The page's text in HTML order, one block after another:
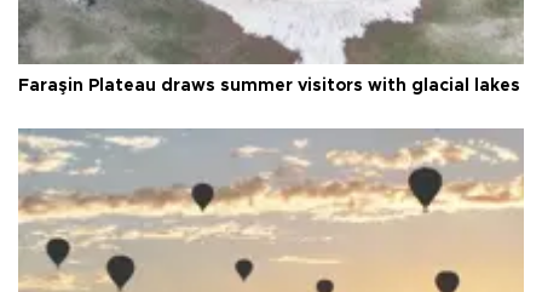
Faraşin Plateau draws summer visitors with glacial lakes